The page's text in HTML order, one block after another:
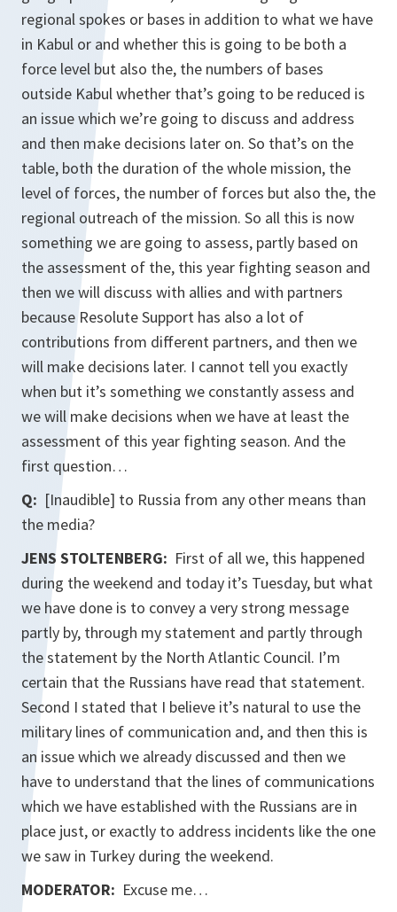
regional spokes or bases in addition to what we have
in Kabul or and whether this is going to be both a
force level but also the, the numbers of bases
outside Kabul whether that’s going to be reduced is
an issue which we’re going to discuss and address
and then make decisions later on. So that’s on the
table, both the duration of the whole mission, the
level of forces, the number of forces but also the, the
regional outreach of the mission. So all this is now
something we are going to assess, partly based on
the assessment of the, this year fighting season and
then we will discuss with allies and with partners
because Resolute Support has also a lot of
contributions from different partners, and then we
will make decisions later. I cannot tell you exactly
when but it’s something we constantly assess and
we will make decisions when we have at least the
assessment of this year fighting season. And the
first question…
Q: [Inaudible] to Russia from any other means than
the media?
JENS STOLTENBERG: First of all we, this happened
during the weekend and today it’s Tuesday, but what
we have done is to convey a very strong message
partly by, through my statement and partly through
the statement by the North Atlantic Council. I’m
certain that the Russians have read that statement.
Second I stated that I believe it’s natural to use the
military lines of communication and, and then this is
an issue which we already discussed and then we
have to understand that the lines of communications
which we have established with the Russians are in
place just, or exactly to address incidents like the one
we saw in Turkey during the weekend.
MODERATOR: Excuse me…